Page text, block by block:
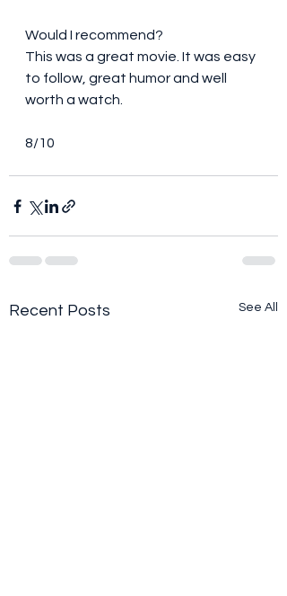
Would I recommend?
This was a great movie. It was easy
to follow, great humor and well
worth a watch.
8/10
Recent Posts See All